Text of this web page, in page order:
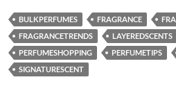
BULKPERFUMES FRAGRANCE
FRAGRANCETRENDS
LAYEREDSCENTS
PERFUMESHOPPING
PERFUMETIPS
SIGNATURESCENT